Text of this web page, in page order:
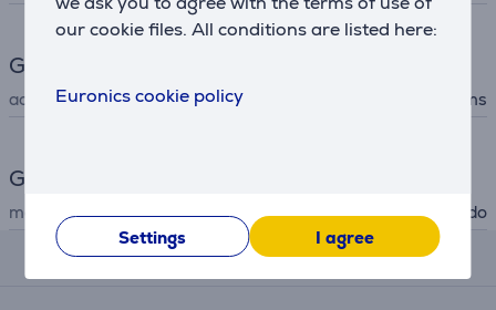
our cookie files. All conditions are listed here:
Euronics cookie policy
Settings I agree
Gaming accessories
accessory type figurines and items
General Parameter
manufacturer Nintendo
Reviews